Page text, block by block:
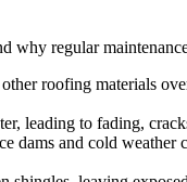
why regular
roofing materials
leading to fading,
and cold weather